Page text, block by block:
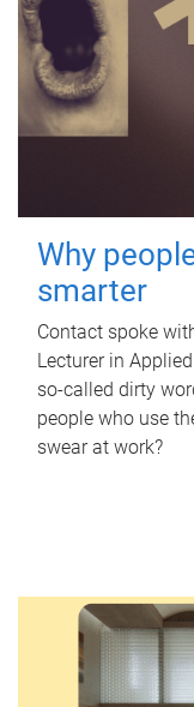
Why
smarter
Contact spoke
Lecturer in
so-called dirty
people who use
swear at work?